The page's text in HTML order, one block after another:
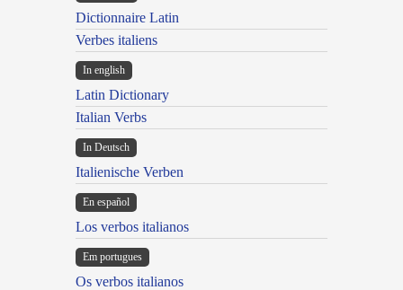
Dictionnaire Latin
Verbes italiens
In english
Latin Dictionary
Italian Verbs
In Deutsch
Italienische Verben
En español
Los verbos italianos
Em portugues
Os verbos italianos